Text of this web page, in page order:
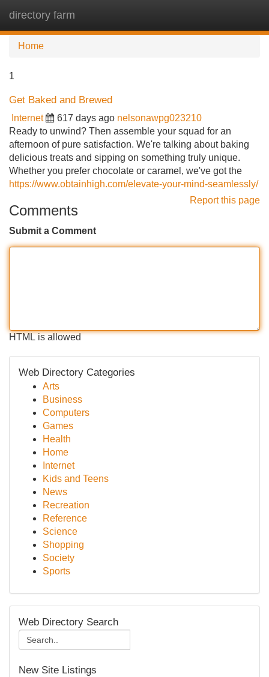
directory farm
Home
1
Get Baked and Brewed
Internet 617 days ago nelsonawpg023210
Ready to unwind? Then assemble your squad for an
afternoon of pure satisfaction. We're talking about baking
delicious treats and sipping on something truly unique.
Whether you prefer chocolate or caramel, we've got the
https://www.obtainhigh.com/elevate-your-mind-seamlessly/
Report this page
Comments
Submit a Comment
HTML is allowed
Web Directory Categories
Arts
Business
Computers
Games
Health
Home
Internet
Kids and Teens
News
Recreation
Reference
Science
Shopping
Society
Sports
Web Directory Search
New Site Listings